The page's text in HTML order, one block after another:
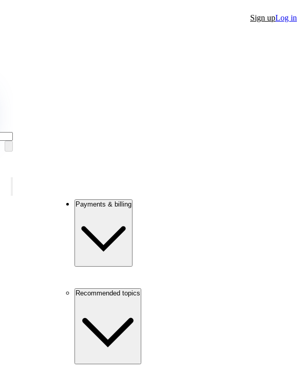
Sign upLog in
Payments & billing
Recommended topics